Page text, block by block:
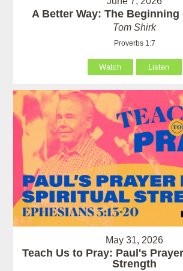
A Better Way: The Beginning
Tom Shirk
Proverbs 1:7
Watch Listen
May 31, 2026
Teach Us to Pray: Paul's
Strength